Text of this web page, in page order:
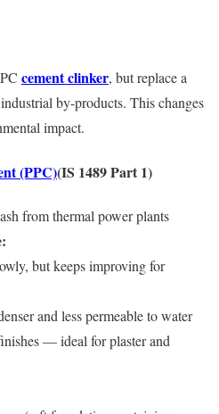
cement clinker, but replace a
by-products. This changes
impact.
(PPC)(IS 1489 Part 1)
from thermal power plants
but keeps improving for
and less permeable to water
— ideal for plaster and